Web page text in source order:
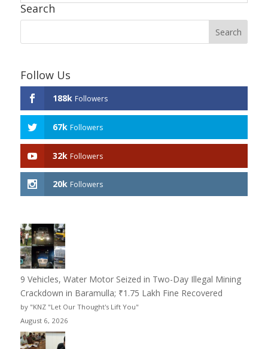
Search
Follow Us
188k Followers
67k Followers
32k Followers
20k Followers
9 Vehicles, Water Motor Seized in Two-Day Illegal Mining
Crackdown in Baramulla; ₹1.75 Lakh Fine Recovered
by "KNZ "Let Our Thought's Lift You"
August 6, 2026